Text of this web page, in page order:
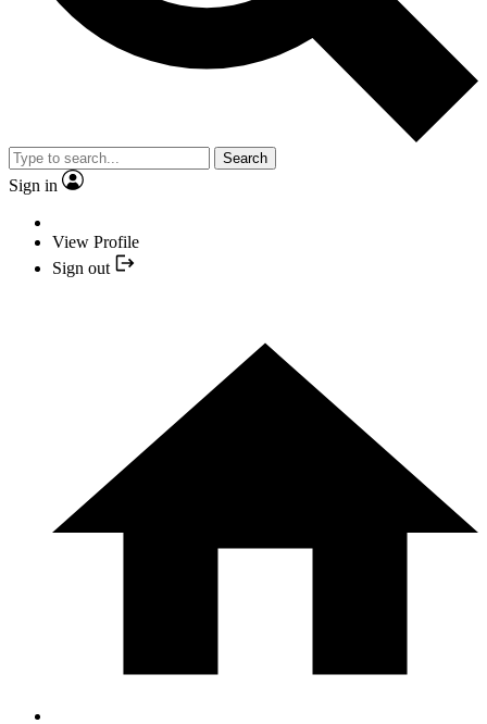
Search
Sign in
View Profile
Sign out